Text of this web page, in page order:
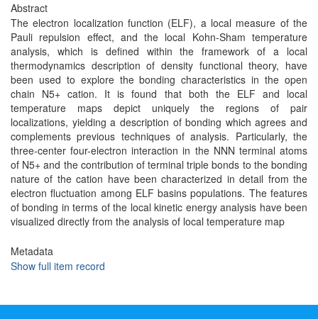
Abstract
The electron localization function (ELF), a local measure of the
Pauli repulsion effect, and the local Kohn-Sham temperature
analysis, which is defined within the framework of a local
thermodynamics description of density functional theory, have
been used to explore the bonding characteristics in the open
chain N5+ cation. It is found that both the ELF and local
temperature maps depict uniquely the regions of pair
localizations, yielding a description of bonding which agrees and
complements previous techniques of analysis. Particularly, the
three-center four-electron interaction in the NNN terminal atoms
of N5+ and the contribution of terminal triple bonds to the bonding
nature of the cation have been characterized in detail from the
electron fluctuation among ELF basins populations. The features
of bonding in terms of the local kinetic energy analysis have been
visualized directly from the analysis of local temperature map
Metadata
Show full item record